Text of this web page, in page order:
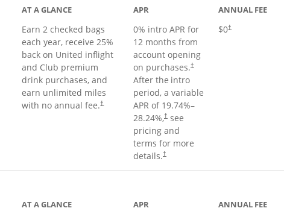
AT A GLANCE
Earn 2 checked bags
each year, receive 25%
back on United inflight
and Club premium
drink purchases, and
earn unlimited miles
with no annual fee.†
APR
0% intro APR for
12 months from
account opening
on purchases.†
After the intro
period, a variable
APR of 19.74%–
28.24%,†see
pricing and
terms for more
details.†
ANNUAL FEE
$0†
AT A GLANCE APR ANNUAL FEE